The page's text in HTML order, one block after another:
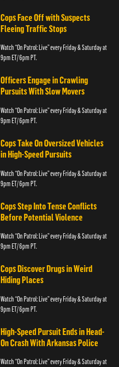
Cops Face Off with Suspects
Fleeing Traffic Stops
Watch “On Patrol: Live” every Friday & Saturday at
9pm ET/ 6pm PT.
Officers Engage in Crawling
Pursuits With Slow Movers
Watch “On Patrol: Live” every Friday & Saturday at
9pm ET/ 6pm PT.
Cops Take On Oversized Vehicles
in High-Speed Pursuits
Watch “On Patrol: Live” every Friday & Saturday at
9pm ET/ 6pm PT.
Cops Step Into Tense Conflicts
Before Potential Violence
Watch “On Patrol: Live” every Friday & Saturday at
9pm ET/ 6pm PT.
Cops Discover Drugs in Weird
Hiding Places
Watch “On Patrol: Live” every Friday & Saturday at
9pm ET/ 6pm PT.
High-Speed Pursuit Ends in Head-
On Crash With Arkansas Police
Watch “On Patrol: Live” every Friday & Saturday at